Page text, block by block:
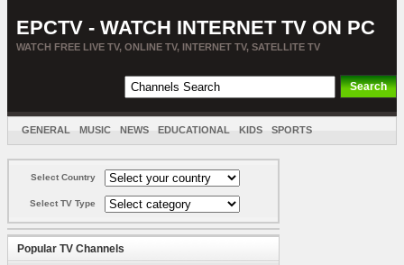
EPCTV - WATCH INTERNET TV ON PC
WATCH FREE LIVE TV, ONLINE TV, INTERNET TV, SATELLITE TV
GENERAL MUSIC NEWS EDUCATIONAL KIDS SPORTS
Select Country
Select TV Type
Popular TV Channels